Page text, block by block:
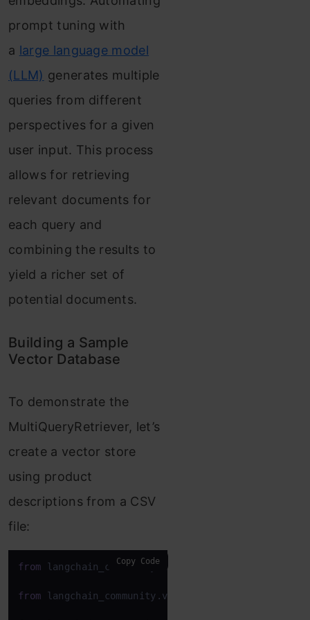
prompt tuning with
a large language model
(LLM) generates multiple
queries from different
perspectives for a given
user input. This process
allows for retrieving
relevant documents for
each query and
combining the results to
yield a richer set of
potential documents.
Building a Sample
Vector Database
To demonstrate the
MultiQueryRetriever, let’s
create a vector store
using product
descriptions from a CSV
file:
from langchain_community.document_loaders
from langchain_community.vectorstores
Copy Code